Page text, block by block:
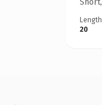
Length
20